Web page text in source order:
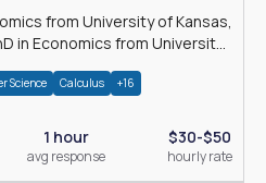
from University of Kansas,
in Economics from University
Science Calculus +16
1 hour
avg response
$30-$50
hourly rate